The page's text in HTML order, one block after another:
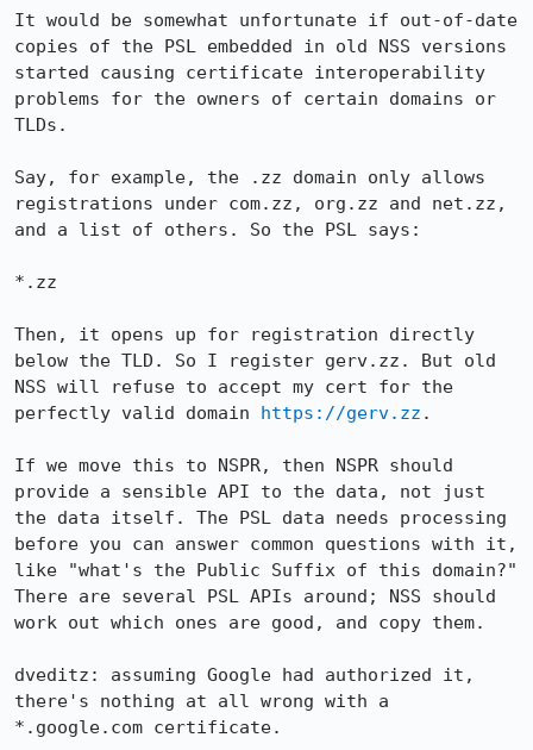
It would be somewhat unfortunate if out-of-date
copies of the PSL embedded in old NSS versions
started causing certificate interoperability
problems for the owners of certain domains or
TLDs.
Say, for example, the .zz domain only allows
registrations under com.zz, org.zz and net.zz,
and a list of others. So the PSL says:
*.zz
Then, it opens up for registration directly
below the TLD. So I register gerv.zz. But old
NSS will refuse to accept my cert for the
perfectly valid domain https://gerv.zz .
If we move this to NSPR, then NSPR should
provide a sensible API to the data, not just
the data itself. The PSL data needs processing
before you can answer common questions with it,
like "what's the Public Suffix of this domain?"
There are several PSL APIs around; NSS should
work out which ones are good, and copy them.
dveditz: assuming Google had authorized it,
there's nothing at all wrong with a
*.google.com certificate.